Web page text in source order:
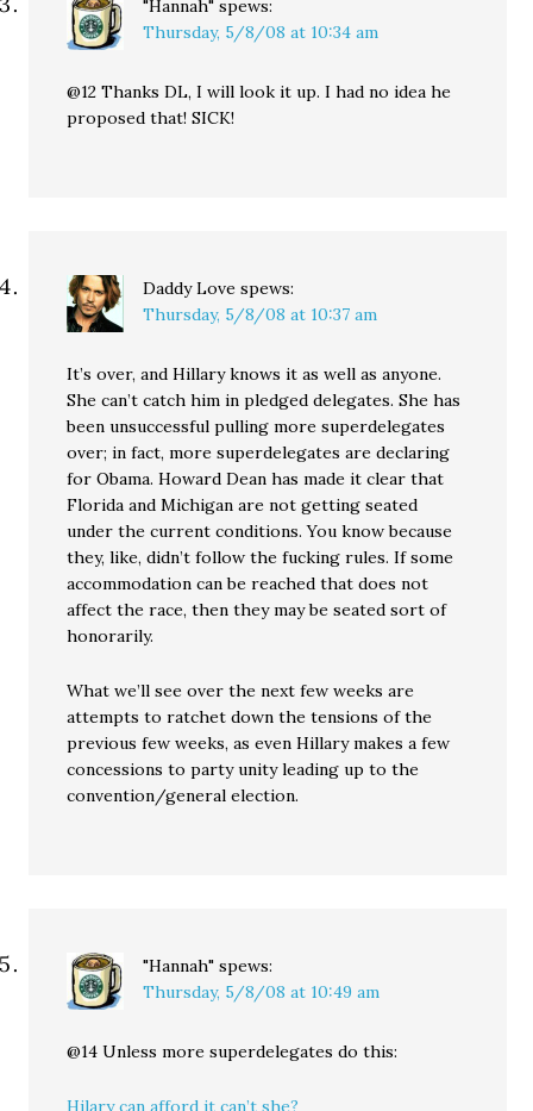
"Hannah" spews:
Thursday, 5/8/08 at 10:34 am
@12 Thanks DL, I will look it up. I had no idea he
proposed that! SICK!
Daddy Love spews:
Thursday, 5/8/08 at 10:37 am
It’s over, and Hillary knows it as well as anyone.
She can’t catch him in pledged delegates. She has
been unsuccessful pulling more superdelegates
over; in fact, more superdelegates are declaring
for Obama. Howard Dean has made it clear that
Florida and Michigan are not getting seated
under the current conditions. You know because
they, like, didn’t follow the fucking rules. If some
accommodation can be reached that does not
affect the race, then they may be seated sort of
honorarily.
What we’ll see over the next few weeks are
attempts to ratchet down the tensions of the
previous few weeks, as even Hillary makes a few
concessions to party unity leading up to the
convention/general election.
"Hannah" spews:
Thursday, 5/8/08 at 10:49 am
@14 Unless more superdelegates do this:
Hilary can afford it can’t she?